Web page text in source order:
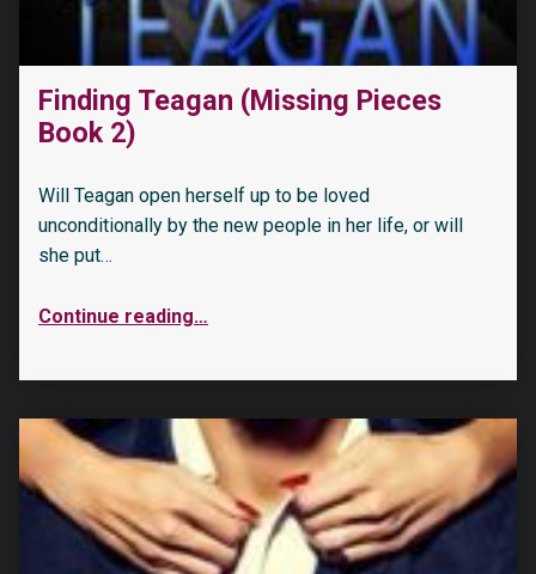
Finding Teagan (Missing Pieces
Book 2)
Will Teagan open herself up to be loved
unconditionally by the new people in her life, or will
she put…
Continue reading…